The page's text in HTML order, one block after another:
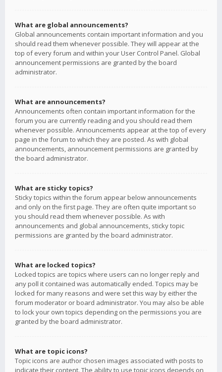
What are global announcements?
Global announcements contain important information and you
should read them whenever possible. They will appear at the
top of every forum and within your User Control Panel. Global
announcement permissions are granted by the board
administrator.
What are announcements?
Announcements often contain important information for the
forum you are currently reading and you should read them
whenever possible. Announcements appear at the top of every
page in the forum to which they are posted. As with global
announcements, announcement permissions are granted by
the board administrator.
What are sticky topics?
Sticky topics within the forum appear below announcements
and only on the first page. They are often quite important so
you should read them whenever possible. As with
announcements and global announcements, sticky topic
permissions are granted by the board administrator.
What are locked topics?
Locked topics are topics where users can no longer reply and
any poll it contained was automatically ended. Topics may be
locked for many reasons and were set this way by either the
forum moderator or board administrator. You may also be able
to lock your own topics depending on the permissions you are
granted by the board administrator.
What are topic icons?
Topic icons are author chosen images associated with posts to
indicate their content. The ability to use topic icons depends on